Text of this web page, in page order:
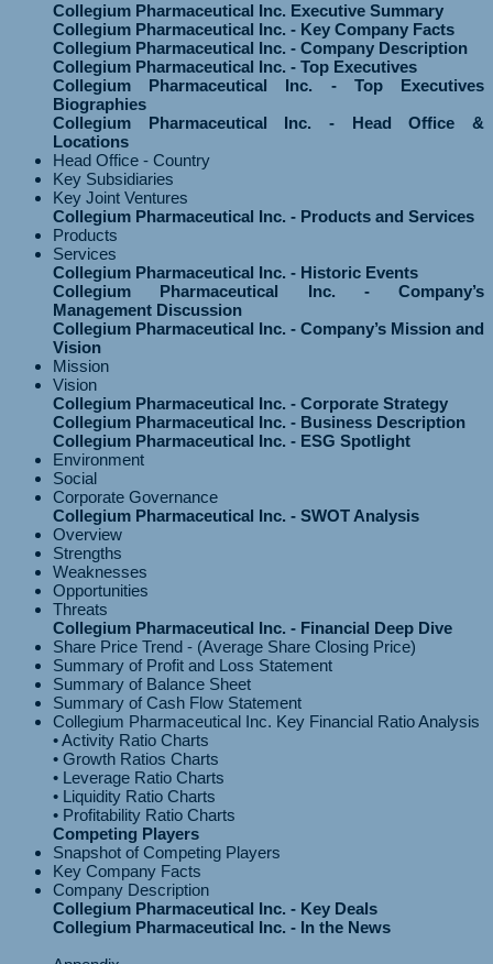
Collegium Pharmaceutical Inc. Executive Summary
Collegium Pharmaceutical Inc. - Key Company Facts
Collegium Pharmaceutical Inc. - Company Description
Collegium Pharmaceutical Inc. - Top Executives
Collegium Pharmaceutical Inc. - Top Executives
Biographies
Collegium Pharmaceutical Inc. - Head Office &
Locations
Head Office - Country
Key Subsidiaries
Key Joint Ventures
Collegium Pharmaceutical Inc. - Products and Services
Products
Services
Collegium Pharmaceutical Inc. - Historic Events
Collegium Pharmaceutical Inc. - Company’s
Management Discussion
Collegium Pharmaceutical Inc. - Company’s Mission and
Vision
Mission
Vision
Collegium Pharmaceutical Inc. - Corporate Strategy
Collegium Pharmaceutical Inc. - Business Description
Collegium Pharmaceutical Inc. - ESG Spotlight
Environment
Social
Corporate Governance
Collegium Pharmaceutical Inc. - SWOT Analysis
Overview
Strengths
Weaknesses
Opportunities
Threats
Collegium Pharmaceutical Inc. - Financial Deep Dive
Share Price Trend - (Average Share Closing Price)
Summary of Profit and Loss Statement
Summary of Balance Sheet
Summary of Cash Flow Statement
Collegium Pharmaceutical Inc. Key Financial Ratio Analysis
• Activity Ratio Charts
• Growth Ratios Charts
• Leverage Ratio Charts
• Liquidity Ratio Charts
Competing Players
Snapshot of Competing Players
Key Company Facts
Company Description
Collegium Pharmaceutical Inc. - Key Deals
Collegium Pharmaceutical Inc. - In the News